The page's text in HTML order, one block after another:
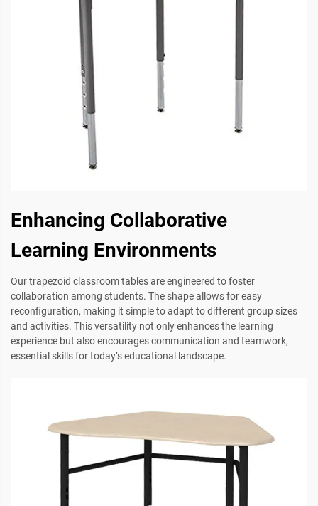
Enhancing Collaborative
Learning Environments
Our trapezoid classroom tables are engineered to foster
collaboration among students. The shape allows for easy
reconfiguration, making it simple to adapt to different group sizes
and activities. This versatility not only enhances the learning
experience but also encourages communication and teamwork,
essential skills for today’s educational landscape.